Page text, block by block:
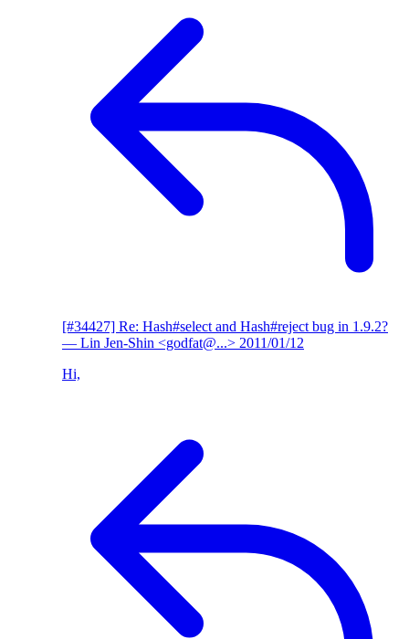
[#34427] Re: Hash#select and Hash#reject bug in 1.9.2?
— Lin Jen-Shin <godfat@...> 2011/01/12
Hi,